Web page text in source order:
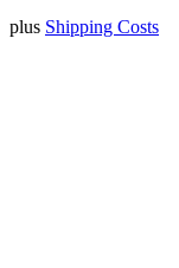
plus Shipping Costs